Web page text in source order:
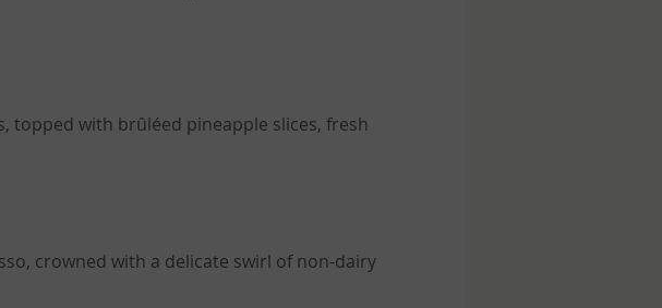
topped with brûléed pineapple slices, fresh
crowned with a delicate swirl of non-dairy